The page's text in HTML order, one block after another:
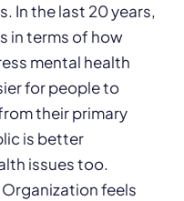
In the last 20 years,
in terms of how
mental health
for people to
their primary
is better
issues too.
feels